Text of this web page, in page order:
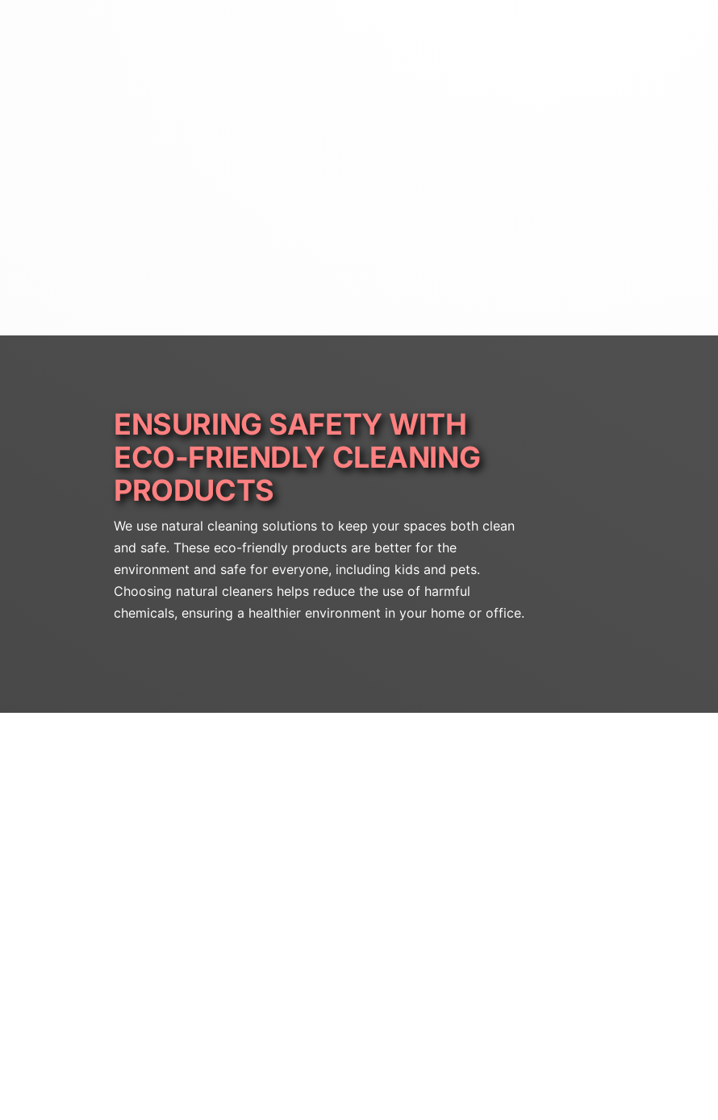
ENSURING SAFETY WITH
ECO-FRIENDLY CLEANING
PRODUCTS
We use natural cleaning solutions to keep your spaces both clean
and safe. These eco-friendly products are better for the
environment and safe for everyone, including kids and pets.
Choosing natural cleaners helps reduce the use of harmful
chemicals, ensuring a healthier environment in your home or office.